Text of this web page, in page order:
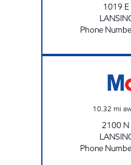
1019 E
Phone
10.32 mi
2100 N
Phone